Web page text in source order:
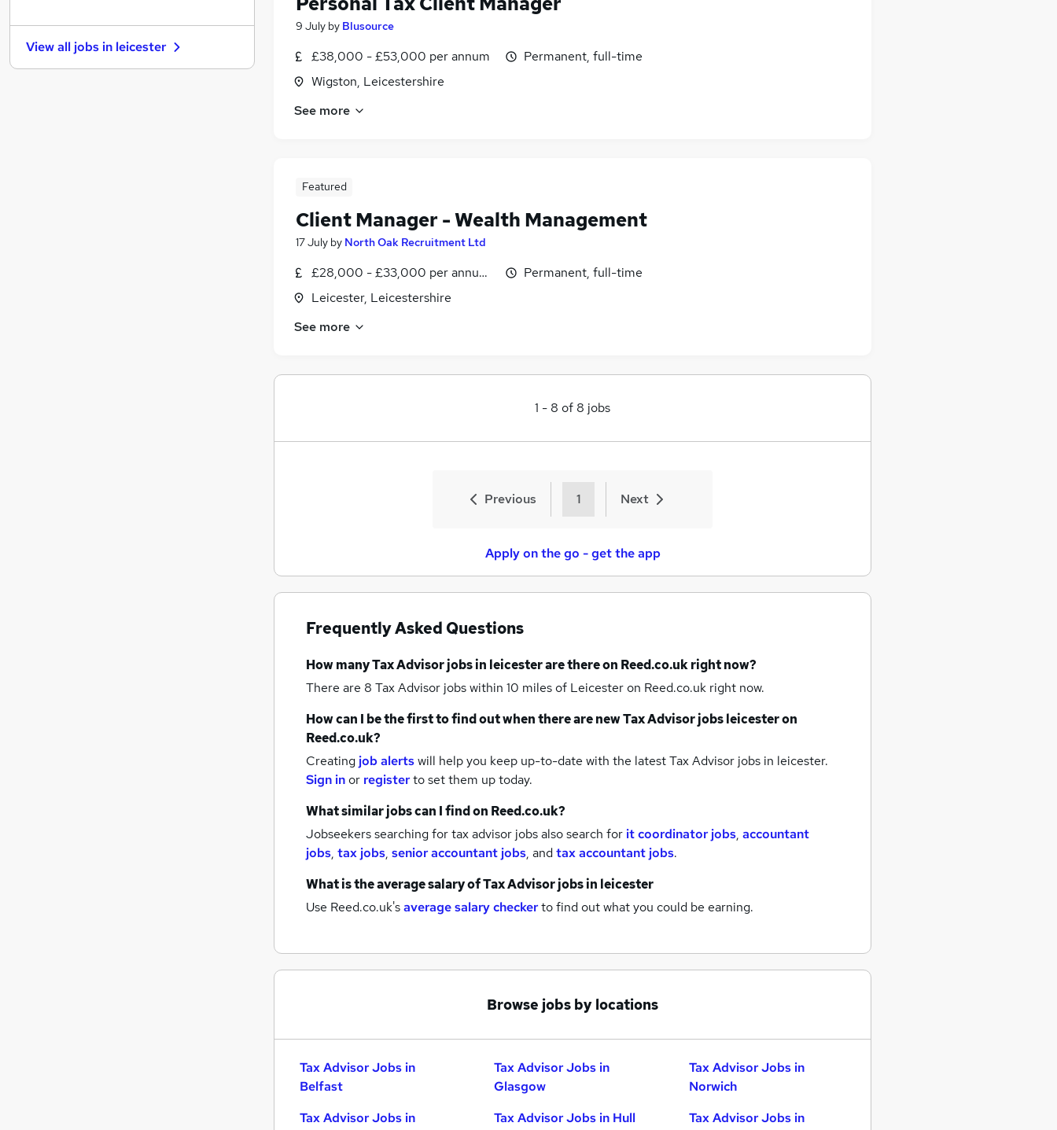
9 July by Blusource
£38,000 - £53,000 per annum
Wigston, Leicestershire
Permanent, full-time
See more
Featured
Client Manager - Wealth Management
17 July by North Oak Recruitment Ltd
£28,000 - £33,000 per annum, negotiable
Leicester, Leicestershire
Permanent, full-time
See more
1 - 8 of 8 jobs
Previous 1 Next
Apply on the go - get the app
Frequently Asked Questions
How manyTax Advisor jobsin leicesterare there on Reed.co.uk right now?
There are 8 Tax Advisor jobs within 10 miles of Leicesteron Reed.co.uk right now.
How can I be the first to find out when there are newTax Advisor jobsleicesteron
Reed.co.uk?
Creating job alertswill help you keep up-to-date with the latestTax Advisor jobs in leicester.
Sign inor registerto set them up today.
What similar jobs can I find on Reed.co.uk?
Jobseekers searching for tax advisor jobs also search for it coordinator jobs, accountant
jobs, tax jobs, senior accountant jobs, andtax accountant jobs.
What is the average salary ofTax Advisor jobsin leicester
Use Reed.co.uk'saverage salary checkerto find out what you could be earning.
Browse jobs by locations
Tax Advisor Jobs in
Belfast
Tax Advisor Jobs in
Tax Advisor Jobs in
Glasgow
Tax Advisor Jobs in Hull
Tax Advisor Jobs in
Norwich
Tax Advisor Jobs in
Purchasing
Health & Medicine
Leisure & Tourism
View all jobs in leicester